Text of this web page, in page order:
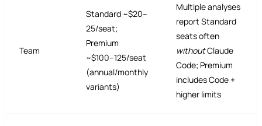
Team
Standard ~$20–
25/seat;
Premium
~$100–125/seat
(annual/monthly
variants)
Multiple analyses
report Standard
seats often
withoutClaude
Code; Premium
includes Code +
higher limits